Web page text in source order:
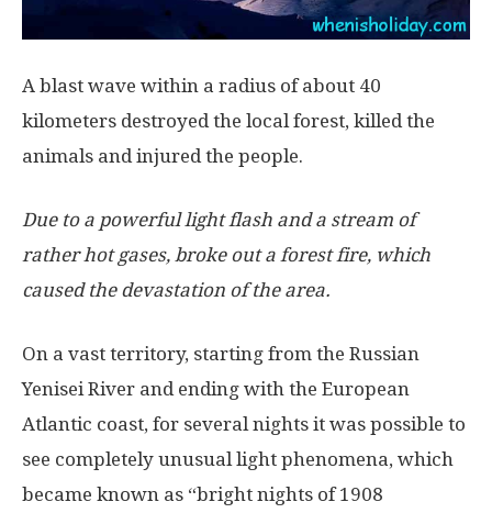
A blast wave within a radius of about 40
kilometers destroyed the local forest, killed the
animals and injured the people.
Due to a powerful light flash and a stream of
rather hot gases, broke out a forest fire, which
caused the devastation of the area.
On a vast territory, starting from the Russian
Yenisei River and ending with the European
Atlantic coast, for several nights it was possible to
see completely unusual light phenomena, which
became known as “bright nights of 1908